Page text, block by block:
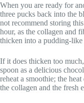
When you are ready for
three pucks back into the
not recommend storing
hour, as the collagen and
thicken into a pudding-like
If it does thicken too
spoon as a delicious
reheat a smoothie; the
the collagen and the fresh